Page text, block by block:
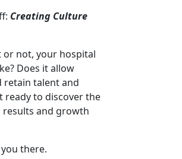
Creating Culture
or not, your hospital
Does it allow
retain talent and
ready to discover the
results and growth
there.